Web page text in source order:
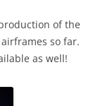
of the
so far.
as well!